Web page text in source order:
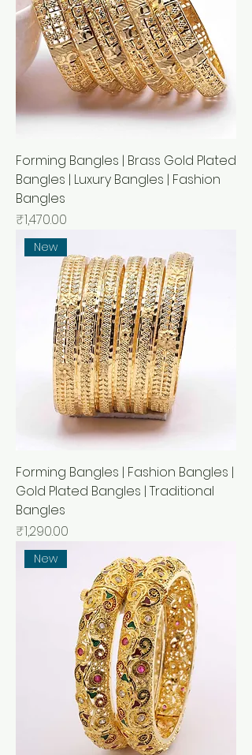
Forming Bangles | Brass Gold Plated
Bangles | Luxury Bangles | Fashion
Bangles
मूल्य
₹1,470.00
New
Forming Bangles | Fashion Bangles |
Gold Plated Bangles | Traditional
Bangles
मूल्य
₹1,290.00
New